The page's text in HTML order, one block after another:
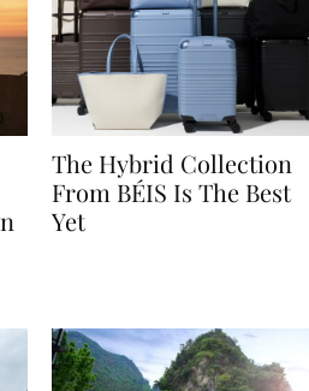
The Hybrid Collection
From BÉIS Is The Best